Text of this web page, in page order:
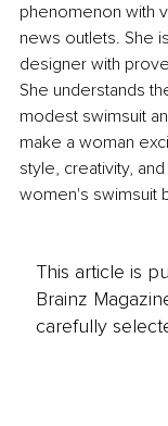
phenomenon with
news outlets. She
designer with
She understands
modest swimsuit
make a woman
style, creativity,
women's swimsuit
This article is
Brainz
carefully